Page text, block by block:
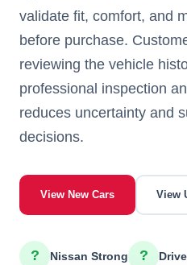
validate fit, comfort, and
before purchase.
reviewing the vehicle
professional inspection
reduces uncertainty and
decisions.
View New Cars View
? Nissan Strong ?